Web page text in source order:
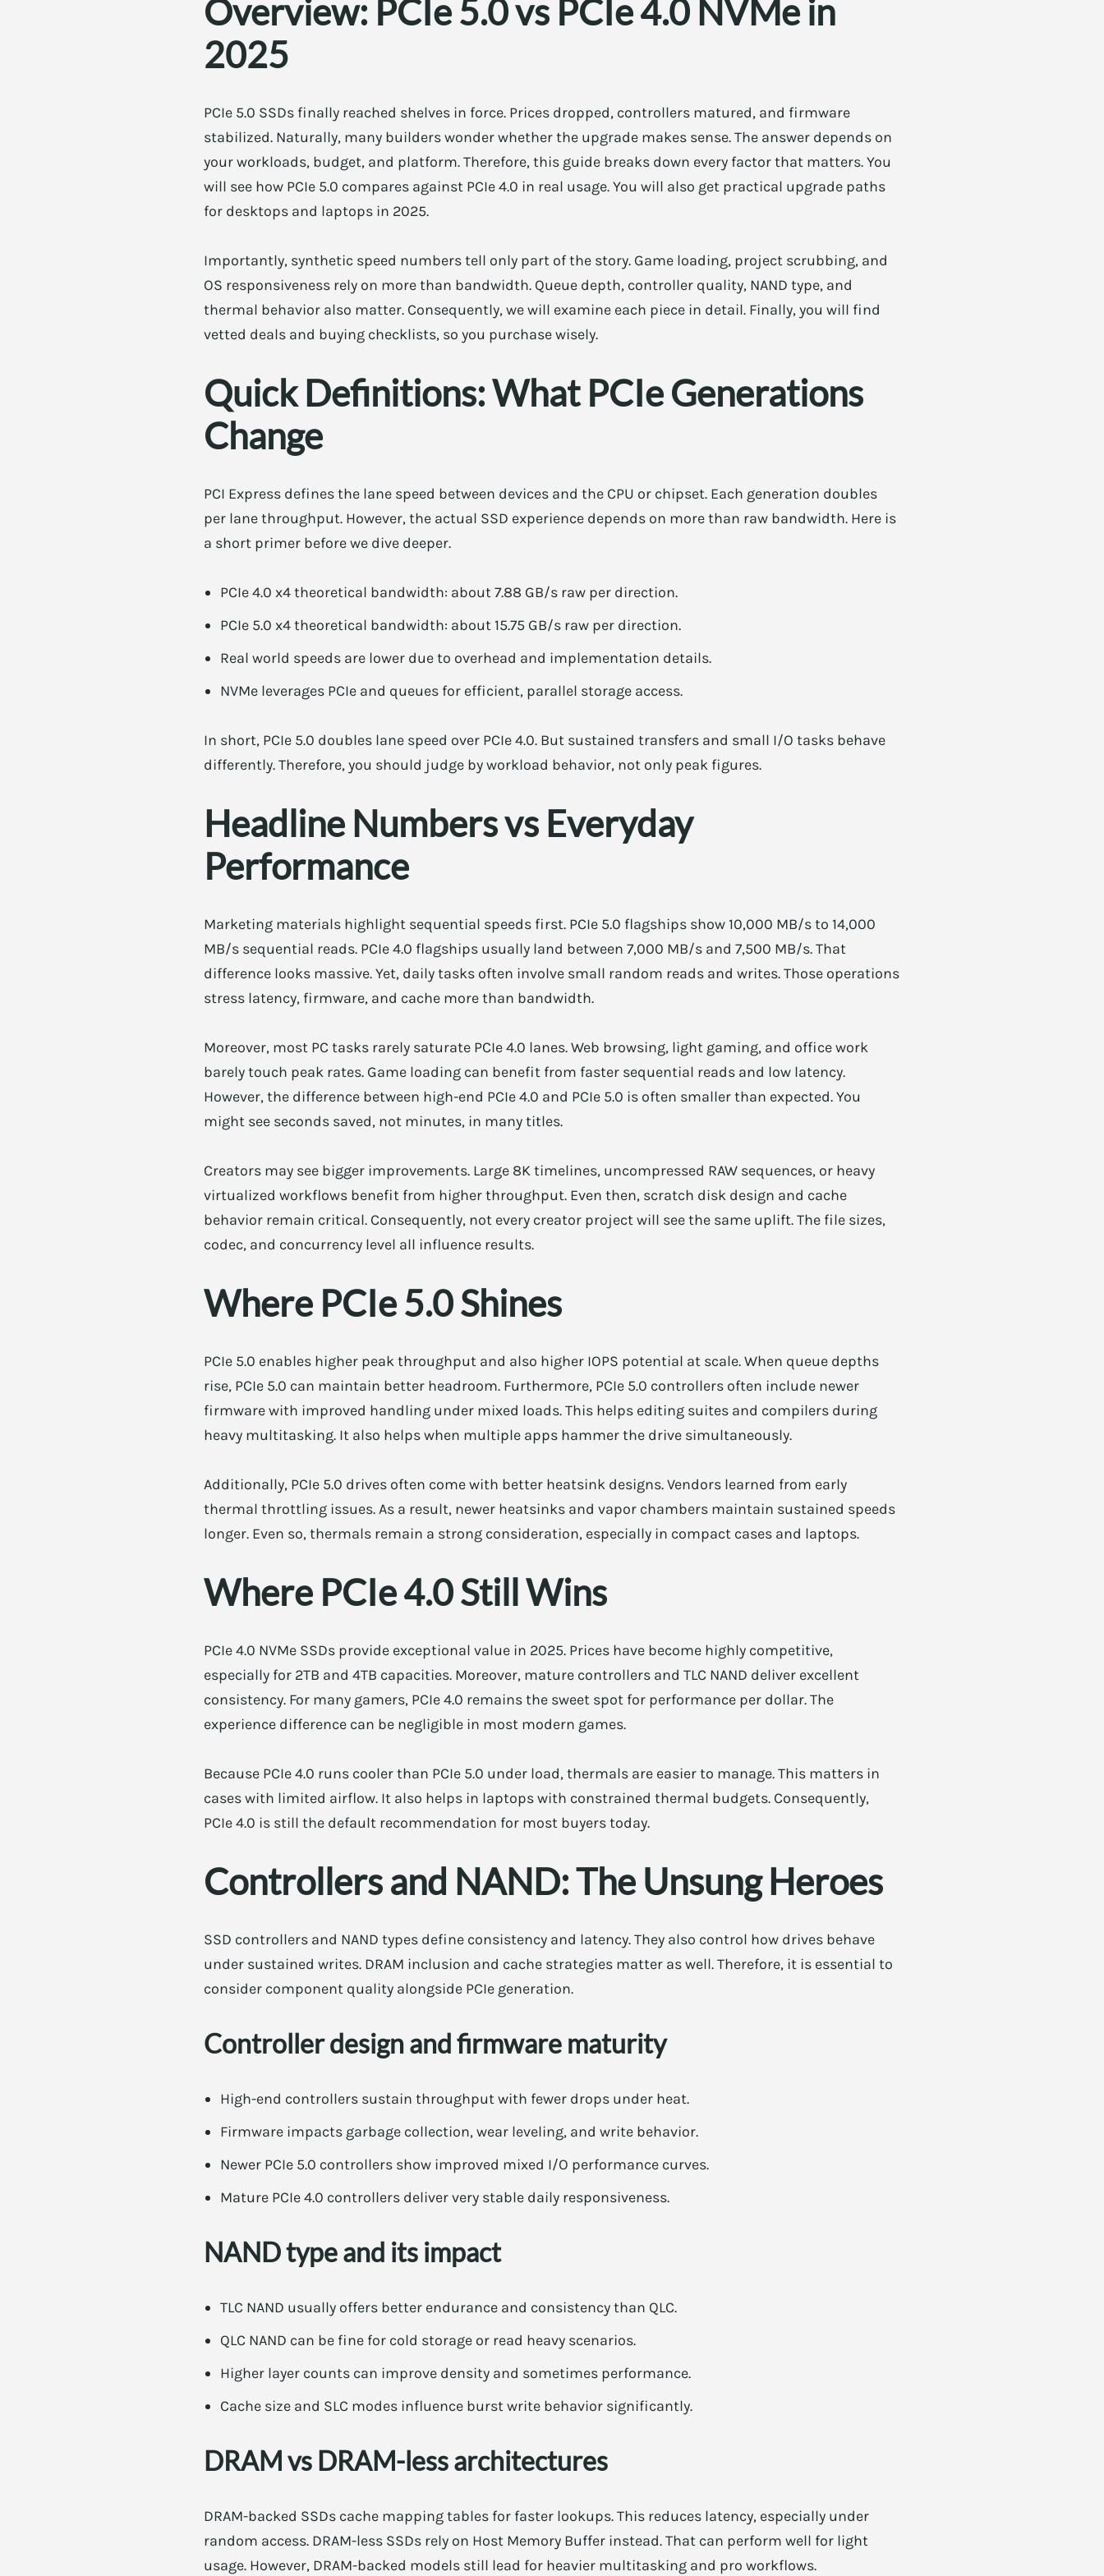
Overview: PCIe 5.0 vs PCIe 4.0 NVMe in
2025
PCIe 5.0 SSDs finally reached shelves in force. Prices dropped, controllers matured, and firmware
stabilized. Naturally, many builders wonder whether the upgrade makes sense. The answer depends on
your workloads, budget, and platform. Therefore, this guide breaks down every factor that matters. You
will see how PCIe 5.0 compares against PCIe 4.0 in real usage. You will also get practical upgrade paths
for desktops and laptops in 2025.
Importantly, synthetic speed numbers tell only part of the story. Game loading, project scrubbing, and
OS responsiveness rely on more than bandwidth. Queue depth, controller quality, NAND type, and
thermal behavior also matter. Consequently, we will examine each piece in detail. Finally, you will find
vetted deals and buying checklists, so you purchase wisely.
Quick Definitions: What PCIe Generations
Change
PCI Express defines the lane speed between devices and the CPU or chipset. Each generation doubles
per lane throughput. However, the actual SSD experience depends on more than raw bandwidth. Here is
a short primer before we dive deeper.
PCIe 4.0 x4 theoretical bandwidth: about 7.88 GB/s raw per direction.
PCIe 5.0 x4 theoretical bandwidth: about 15.75 GB/s raw per direction.
Real world speeds are lower due to overhead and implementation details.
NVMe leverages PCIe and queues for efficient, parallel storage access.
In short, PCIe 5.0 doubles lane speed over PCIe 4.0. But sustained transfers and small I/O tasks behave
differently. Therefore, you should judge by workload behavior, not only peak figures.
Headline Numbers vs Everyday
Performance
Marketing materials highlight sequential speeds first. PCIe 5.0 flagships show 10,000 MB/s to 14,000
MB/s sequential reads. PCIe 4.0 flagships usually land between 7,000 MB/s and 7,500 MB/s. That
difference looks massive. Yet, daily tasks often involve small random reads and writes. Those operations
stress latency, firmware, and cache more than bandwidth.
Moreover, most PC tasks rarely saturate PCIe 4.0 lanes. Web browsing, light gaming, and office work
barely touch peak rates. Game loading can benefit from faster sequential reads and low latency.
However, the difference between high-end PCIe 4.0 and PCIe 5.0 is often smaller than expected. You
might see seconds saved, not minutes, in many titles.
Creators may see bigger improvements. Large 8K timelines, uncompressed RAW sequences, or heavy
virtualized workflows benefit from higher throughput. Even then, scratch disk design and cache
behavior remain critical. Consequently, not every creator project will see the same uplift. The file sizes,
codec, and concurrency level all influence results.
Where PCIe 5.0 Shines
PCIe 5.0 enables higher peak throughput and also higher IOPS potential at scale. When queue depths
rise, PCIe 5.0 can maintain better headroom. Furthermore, PCIe 5.0 controllers often include newer
firmware with improved handling under mixed loads. This helps editing suites and compilers during
heavy multitasking. It also helps when multiple apps hammer the drive simultaneously.
Additionally, PCIe 5.0 drives often come with better heatsink designs. Vendors learned from early
thermal throttling issues. As a result, newer heatsinks and vapor chambers maintain sustained speeds
longer. Even so, thermals remain a strong consideration, especially in compact cases and laptops.
Where PCIe 4.0 Still Wins
PCIe 4.0 NVMe SSDs provide exceptional value in 2025. Prices have become highly competitive,
especially for 2TB and 4TB capacities. Moreover, mature controllers and TLC NAND deliver excellent
consistency. For many gamers, PCIe 4.0 remains the sweet spot for performance per dollar. The
experience difference can be negligible in most modern games.
Because PCIe 4.0 runs cooler than PCIe 5.0 under load, thermals are easier to manage. This matters in
cases with limited airflow. It also helps in laptops with constrained thermal budgets. Consequently,
PCIe 4.0 is still the default recommendation for most buyers today.
Controllers and NAND: The Unsung Heroes
SSD controllers and NAND types define consistency and latency. They also control how drives behave
under sustained writes. DRAM inclusion and cache strategies matter as well. Therefore, it is essential to
consider component quality alongside PCIe generation.
Controller design and firmware maturity
High-end controllers sustain throughput with fewer drops under heat.
Firmware impacts garbage collection, wear leveling, and write behavior.
Newer PCIe 5.0 controllers show improved mixed I/O performance curves.
Mature PCIe 4.0 controllers deliver very stable daily responsiveness.
NAND type and its impact
TLC NAND usually offers better endurance and consistency than QLC.
QLC NAND can be fine for cold storage or read heavy scenarios.
Higher layer counts can improve density and sometimes performance.
Cache size and SLC modes influence burst write behavior significantly.
DRAM vs DRAM-less architectures
DRAM-backed SSDs cache mapping tables for faster lookups. This reduces latency, especially under
random access. DRAM-less SSDs rely on Host Memory Buffer instead. That can perform well for light
usage. However, DRAM-backed models still lead for heavier multitasking and pro workflows.